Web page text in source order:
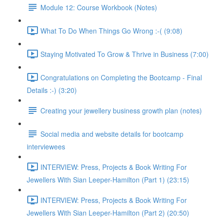
Module 12: Course Workbook (Notes)
What To Do When Things Go Wrong :-( (9:08)
Staying Motivated To Grow & Thrive in Business (7:00)
Congratulations on Completing the Bootcamp - Final
Details :-) (3:20)
Creating your jewellery business growth plan (notes)
Social media and website details for bootcamp
interviewees
INTERVIEW: Press, Projects & Book Writing For
Jewellers With Sian Leeper-Hamilton (Part 1) (23:15)
INTERVIEW: Press, Projects & Book Writing For
Jewellers With Sian Leeper-Hamilton (Part 2) (20:50)